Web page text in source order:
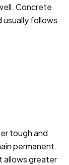
Concrete
usually follows
tough and
permanent.
allows greater